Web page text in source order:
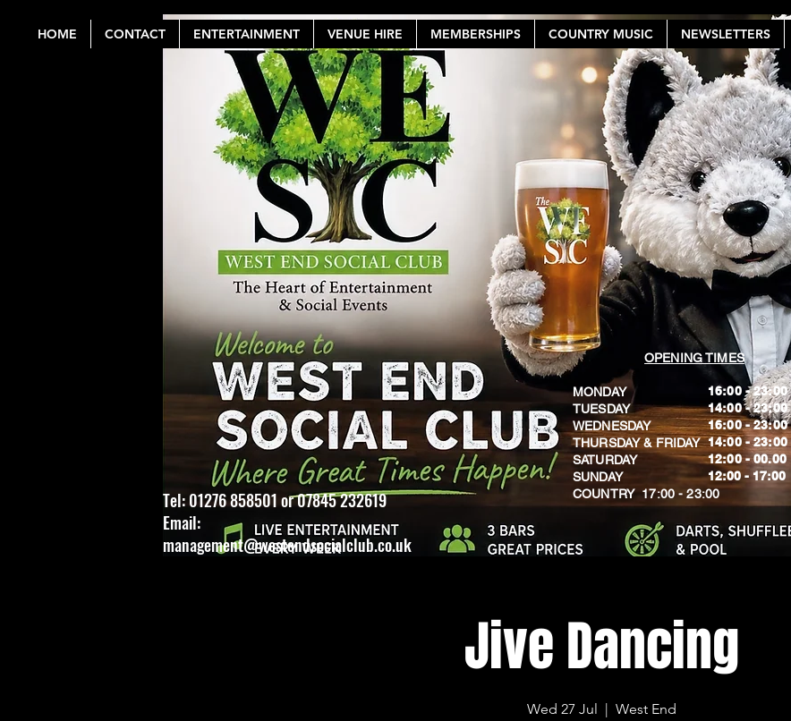
HOME CONTACT ENTERTAINMENT VENUE HIRE MEMBERSHIPS COUNTRY MUSIC NEWSLETTERS
OPENING TIMES
MONDAY
TUESDAY
WEDNESDAY
THURSDAY & FRIDAY
SATURDAY
SUNDAY
​COUNTRY 17:00 - 23:00
16:00 - 23:00
14:00 - 23:00
16:00 - 23:00
14:00 - 23:00
12:00 - 00.00
​12:00 - 17:00
Tel: 01276 858501 or 07845 232619
Email:
management@westendsocialclub.co.uk
Jive Dancing
Wed 27 Jul
  |
West End